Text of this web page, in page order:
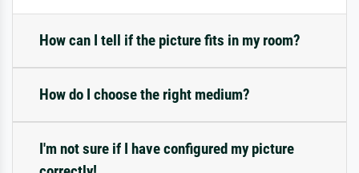
How can I tell if the picture fits in my room?
How do I choose the right medium?
I'm not sure if I have configured my picture